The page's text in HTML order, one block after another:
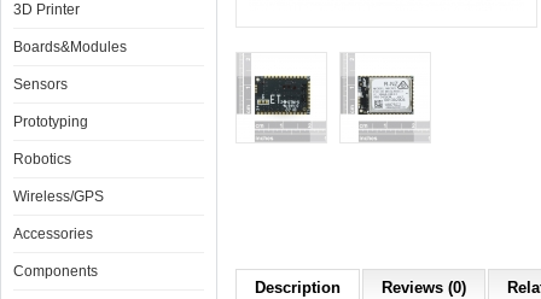
3D Printer
Boards&Modules
Sensors
Prototyping
Robotics
Wireless/GPS
Accessories
Components
Description Reviews (0)